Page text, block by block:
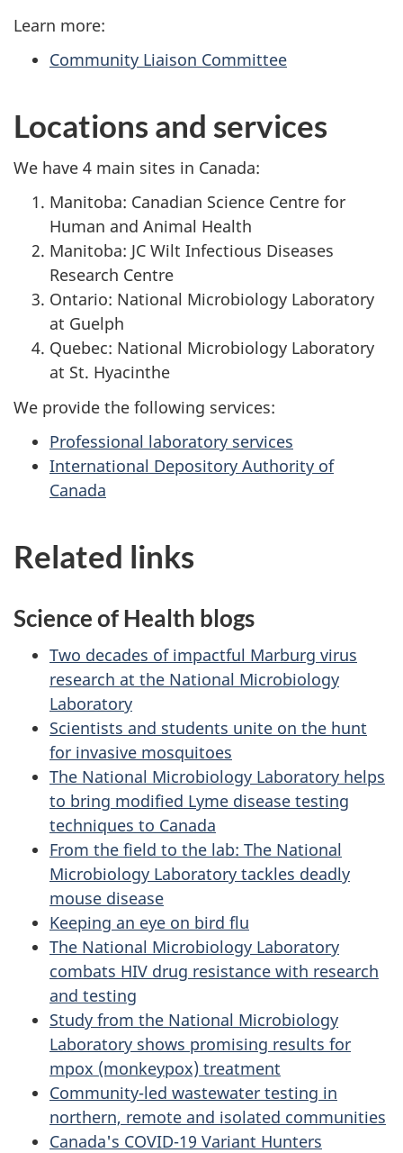
Learn more:
Community Liaison Committee
Locations and services
We have 4 main sites in Canada:
Manitoba: Canadian Science Centre for
Human and Animal Health
Manitoba: JC Wilt Infectious Diseases
Research Centre
Ontario: National Microbiology Laboratory
at Guelph
Quebec: National Microbiology Laboratory
at St. Hyacinthe
We provide the following services:
Professional laboratory services
International Depository Authority of
Canada
Related links
Science of Health blogs
Two decades of impactful Marburg virus
research at the National Microbiology
Laboratory
Scientists and students unite on the hunt
for invasive mosquitoes
The National Microbiology Laboratory helps
to bring modified Lyme disease testing
techniques to Canada
From the field to the lab: The National
Microbiology Laboratory tackles deadly
mouse disease
Keeping an eye on bird flu
The National Microbiology Laboratory
combats HIV drug resistance with research
and testing
Study from the National Microbiology
Laboratory shows promising results for
mpox (monkeypox) treatment
Community-led wastewater testing in
northern, remote and isolated communities
Canada's COVID-19 Variant Hunters